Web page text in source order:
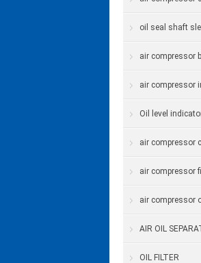
oil seal shaft
air compressor
air compressor
Oil level
air compressor
air compressor
air compressor
AIR OIL
OIL FILTER